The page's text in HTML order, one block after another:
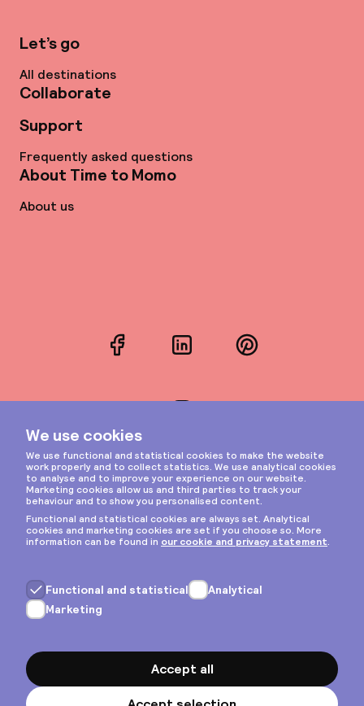
Let’s go
All destinations
Collaborate
Support
Frequently asked questions
About Time to Momo
About us
FacebookLinkedInPinterest
Privacy & cookies
General terms